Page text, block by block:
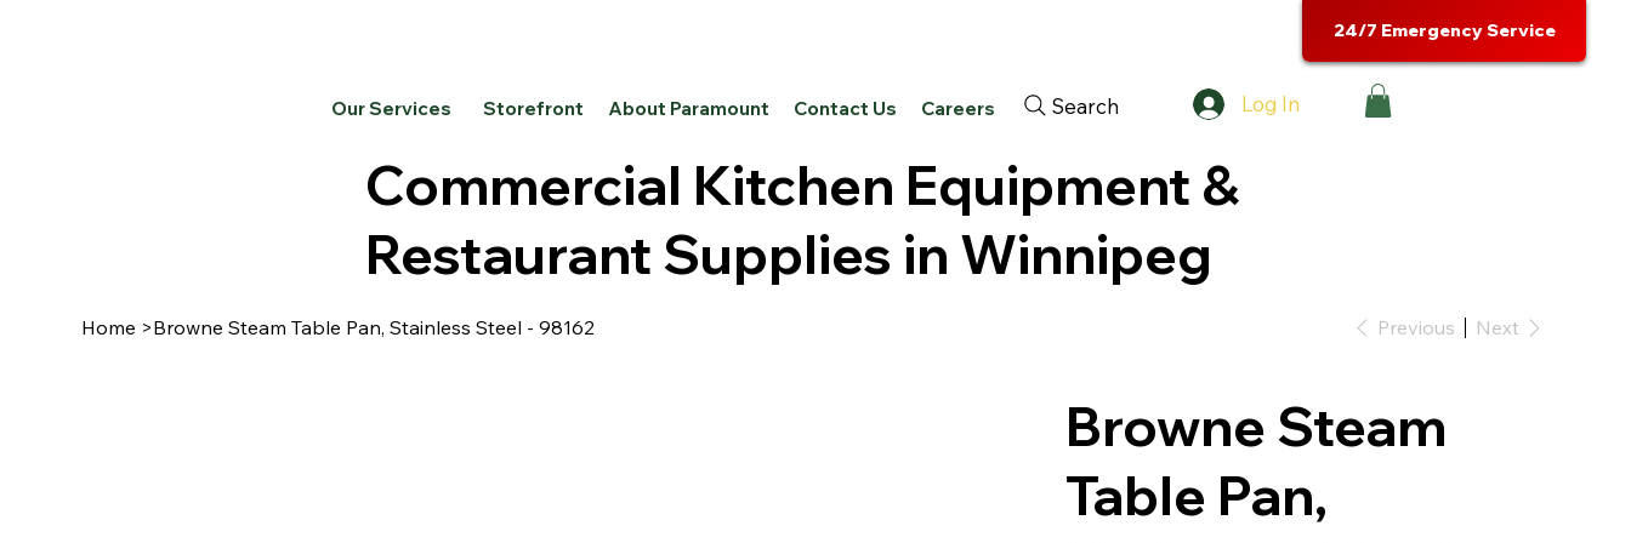
Our Services Storefront About Paramount Contact Us Careers Search Log In
24/7 Emergency Service
Commercial Kitchen Equipment &
Restaurant Supplies in Winnipeg
Home >Browne Steam Table Pan, Stainless Steel - 98162 Previous Next
Browne Steam
Table Pan,